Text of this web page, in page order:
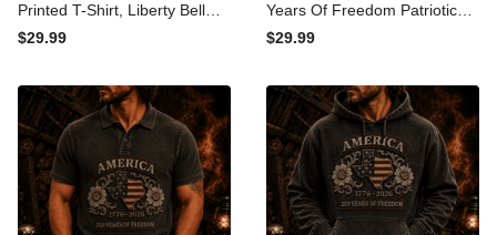
Printed T-Shirt, Liberty Bell
USA Flag Patriotic Shirt,
Father’s Day Gift for Dad
$29.99
Years Of Freedom Patriotic
Shirt, 1776 2026
Gift for Dad
$29.99